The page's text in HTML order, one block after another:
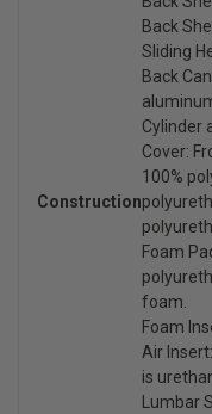
Construction
Back
Sliding
Back
Cylinder
Cover:
100%
Foam
foam.
Foam
Air
is
Lumbar